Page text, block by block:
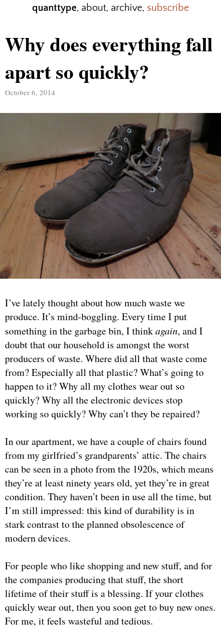
quanttype, about, archive, subscribe
Why does everything fall
apart so quickly?
October 6, 2014
I’ve lately thought about how much waste we
produce. It’s mind-boggling. Every time I put
something in the garbage bin, I thinkagain, and I
doubt that our household is amongst the worst
producers of waste. Where did all that waste come
from? Especially all that plastic? What’s going to
happen to it? Why all my clothes wear out so
quickly? Why all the electronic devices stop
working so quickly? Why can’t they be repaired?
In our apartment, we have a couple of chairs found
from my girlfried’s grandparents’ attic. The chairs
can be seen in a photo from the 1920s, which means
they’re at least ninety years old, yet they’re in great
condition. They haven’t been in use all the time, but
I’m still impressed: this kind of durability is in
stark contrast to the planned obsolescence of
modern devices.
For people who like shopping and new stuff, and for
the companies producing that stuff, the short
lifetime of their stuff is a blessing. If your clothes
quickly wear out, then you soon get to buy new ones.
For me, it feels wasteful and tedious.